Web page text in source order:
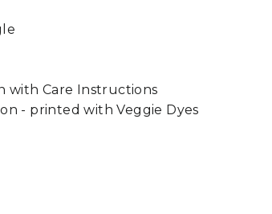
with Care Instructions
- printed with Veggie Dyes